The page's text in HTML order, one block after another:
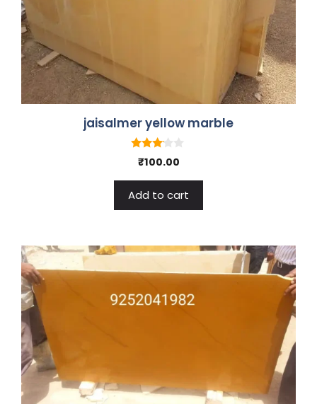
jaisalmer yellow marble
3.00
out of
₹100.00
Add to cart